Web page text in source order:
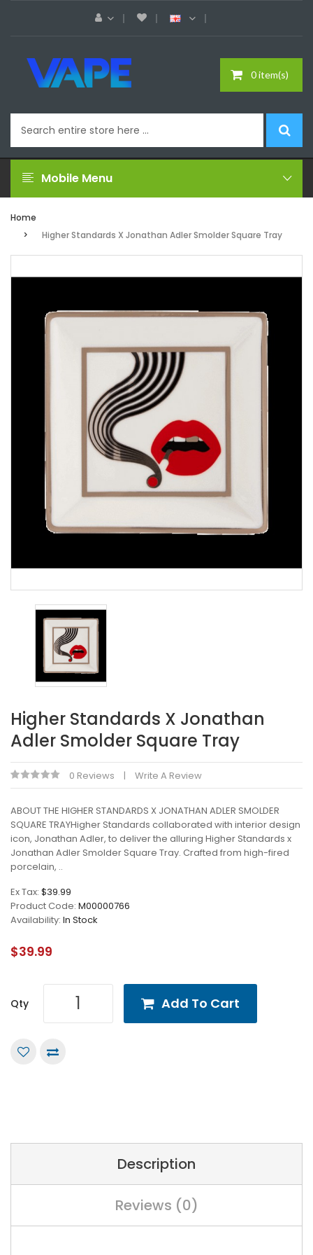
0 item(s)
Mobile Menu
Home
Higher Standards X Jonathan Adler Smolder Square Tray
Higher Standards X Jonathan
Adler Smolder Square Tray
0 Reviews Write A Review
ABOUT THE HIGHER STANDARDS X JONATHAN ADLER SMOLDER
SQUARE TRAYHigher Standards collaborated with interior design
icon, Jonathan Adler, to deliver the alluring Higher Standards x
Jonathan Adler Smolder Square Tray. Crafted from high-fired
porcelain, ..
Ex Tax: $39.99
Product Code: M00000766
Availability: In Stock
$39.99
Qty Add To Cart
Description
Reviews (0)